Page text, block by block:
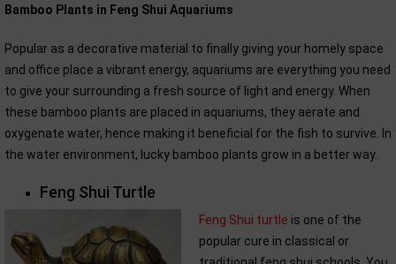
Bamboo Plants in Feng Shui Aquariums
Popular as a decorative material to finally giving your homely space
and office place a vibrant energy, aquariums are everything you need
to give your surrounding a fresh source of light and energy. When
these bamboo plants are placed in aquariums, they aerate and
oxygenate water, hence making it beneficial for the fish to survive. In
the water environment, lucky bamboo plants grow in a better way.
Feng Shui Turtle
Feng Shui turtle is one of the
popular cure in classical or